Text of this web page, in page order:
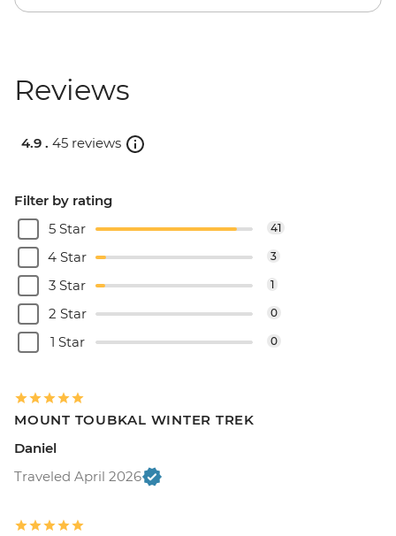
Reviews
4.9 . 45 reviews
Filter by rating
5 Star
41
4 Star 3
3 Star 1
2 Star 0
1 Star 0
MOUNT TOUBKAL WINTER TREK
Daniel
Traveled April 2026